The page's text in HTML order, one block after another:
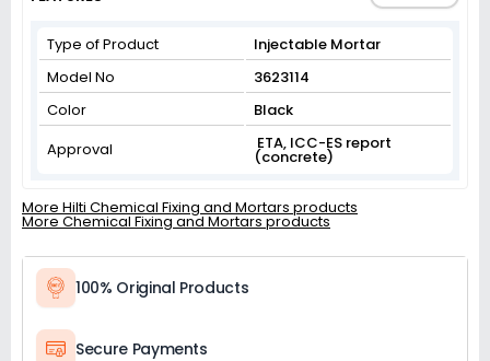
Type of Product
Injectable Mortar
Model No
3623114
Color
Black
Approval
ETA, ICC-ES report
(concrete)
More Hilti Chemical Fixing and Mortars products
More Chemical Fixing and Mortars products
100% Original Products
Secure Payments